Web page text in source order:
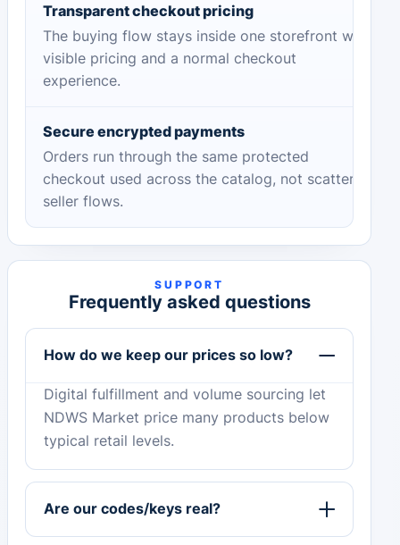
Transparent checkout pricing
The buying flow stays inside one storefront with
visible pricing and a normal checkout
experience.
Secure encrypted payments
Orders run through the same protected
checkout used across the catalog, not scattered
seller flows.
SUPPORT
Frequently asked questions
How do we keep our prices so low?
Digital fulfillment and volume sourcing let
NDWS Market price many products below
typical retail levels.
Are our codes/keys real?